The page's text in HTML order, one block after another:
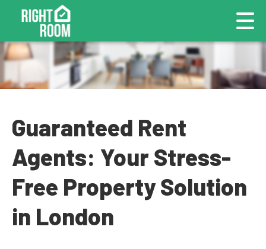
Guaranteed Rent
Agents: Your Stress-
Free Property Solution
in London